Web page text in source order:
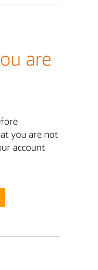
are
you are not
account